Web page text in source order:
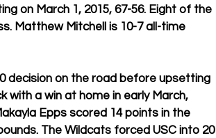
on March 1, 2015, 67-56. Eight of the
Matthew Mitchell is 10-7 all-time
decision on the road before upsetting
with a win at home in early March,
Epps scored 14 points in the
The Wildcats forced USC into 20